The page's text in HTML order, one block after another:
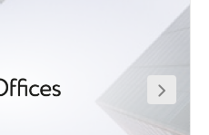
all sizes. From the diamond
Opportunities to
All in easy walking
miss a thing.
Sure to impress
Ramat-Gan’s local